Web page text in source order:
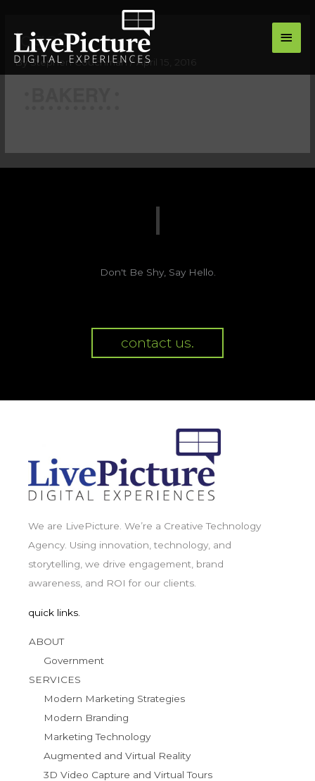
content
main
logo2
ByStephen Couchman/ April 15, 2016
Don't Be Shy, Say Hello.
contact us.
We are LivePicture. We’re a Creative Technology
Agency. Using innovation, technology, and
storytelling, we drive engagement, brand
awareness, and ROI for our clients.
quick links.
ABOUT
Government
SERVICES
Modern Marketing Strategies
Modern Branding
Marketing Technology
Augmented and Virtual Reality
3D Video Capture and Virtual Tours